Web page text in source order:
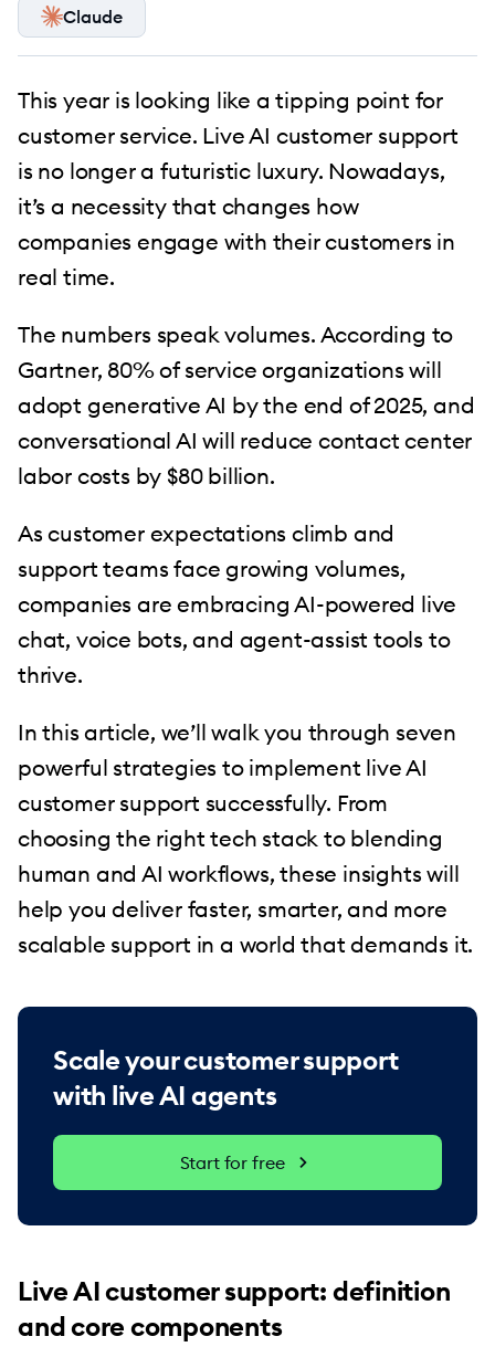
Claude
This year is looking like a tipping point for
customer service. Live AI customer support
is no longer a futuristic luxury. Nowadays,
it’s a necessity that changes how
companies engage with their customers in
real time.
The numbers speak volumes. According to
Gartner, 80% of service organizations will
adopt generative AI by the end of 2025, and
conversational AI will reduce contact center
labor costs by $80 billion.
As customer expectations climb and
support teams face growing volumes,
companies are embracing AI-powered live
chat, voice bots, and agent-assist tools to
thrive.
In this article, we’ll walk you through seven
powerful strategies to implement live AI
customer support successfully. From
choosing the right tech stack to blending
human and AI workflows, these insights will
help you deliver faster, smarter, and more
scalable support in a world that demands it.
Scale your customer support
with live AI agents
Start for free
Live AI customer support: definition
and core components